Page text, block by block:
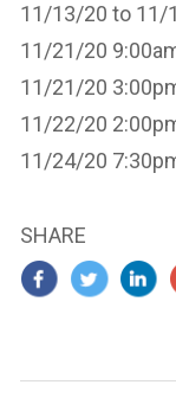
11/13/20 to 11/
11/21/20
11/21/20
11/22/20
11/24/20
SHARE